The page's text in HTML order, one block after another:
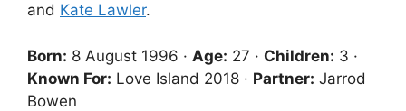
and Kate Lawler.
Born: 8 August 1996 · Age: 27 · Children: 3 ·
Known For: Love Island 2018 · Partner: Jarrod
Bowen